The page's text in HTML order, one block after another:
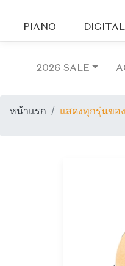
PIANO
2026 SALE
หน้าแรก แสดงทุกรุ่นของ